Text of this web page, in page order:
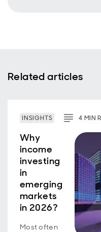
Related articles
INSIGHTS 4 MIN
Why
income
investing
in
emerging
markets
in 2026?
Most often